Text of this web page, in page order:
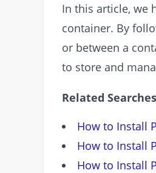
In this article, we
container. By
or between a
to store and
Related
How to Install
How to Install
How to Install